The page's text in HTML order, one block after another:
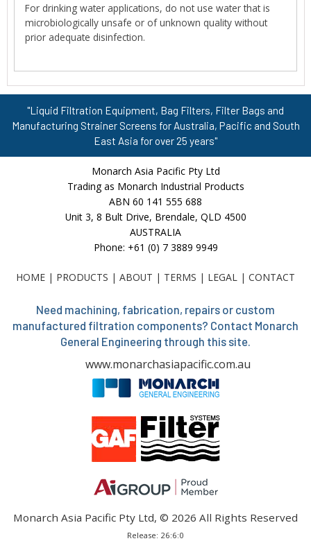
For drinking water applications, do not use water that is
microbiologically unsafe or of unknown quality without
prior adequate disinfection.
"Liquid Filtration Equipment, Bag Filters, Filter Bags and
Manufacturing Strainer Screens for Australia, Pacific and South
East Asia for over 25 years"
Monarch Asia Pacific Pty Ltd
Trading as Monarch Industrial Products
ABN 60 141 555 688
Unit 3, 8 Bult Drive, Brendale, QLD 4500
AUSTRALIA
Phone: +61 (0) 7 3889 9949
HOME | PRODUCTS | ABOUT | TERMS | LEGAL | CONTACT
Need machining, fabrication, repairs or custom
manufactured filtration components? Contact Monarch
General Engineering through this site.
www.monarchasiapacific.com.au
Monarch Asia Pacific Pty Ltd, © 2026 All Rights Reserved
Release: 26:6:0